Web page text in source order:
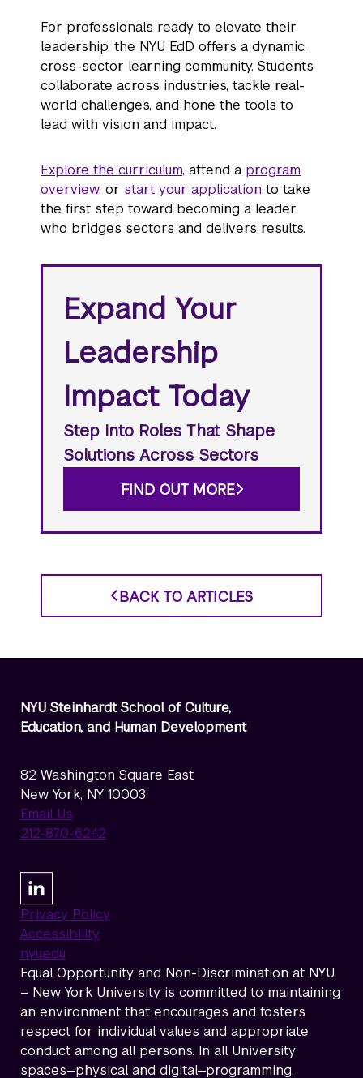
For professionals ready to elevate their
leadership, the NYU EdD offers a dynamic,
cross-sector learning community. Students
collaborate across industries, tackle real-
world challenges, and hone the tools to
lead with vision and impact.
Explore the curriculum, attend a program
overview, or start your application to take
the first step toward becoming a leader
who bridges sectors and delivers results.
Expand Your
Leadership
Impact Today
Step Into Roles That Shape
Solutions Across Sectors
FIND OUT MORE
BACK TO ARTICLES
NYU Steinhardt School of Culture,
Education, and Human Development
82 Washington Square East
New York, NY 10003
Email Us
212-870-6242
Privacy Policy
Accessibility
nyu.edu
Equal Opportunity and Non-Discrimination at NYU
– New York University is committed to maintaining
an environment that encourages and fosters
respect for individual values and appropriate
conduct among all persons. In all University
spaces—physical and digital—programming,